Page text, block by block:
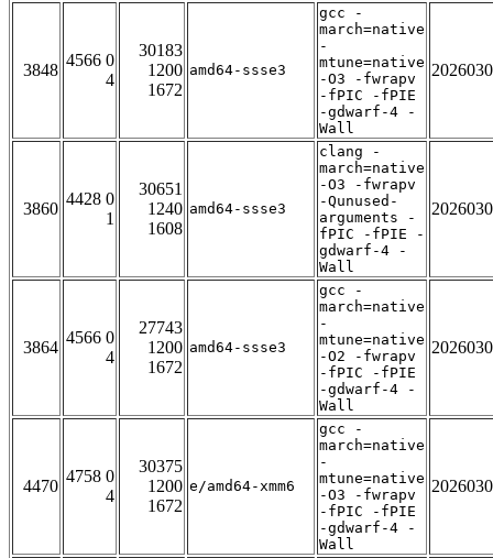
3848
4566 0
4
30183
1200
1672
amd64-ssse3
gcc -
march=native
-
mtune=native
-O3 -fwrapv
-fPIC -fPIE
-gdwarf-4 -
Wall
3860
4428 0
1
30651
1240
1608
amd64-ssse3
clang -
march=native
-O3 -fwrapv
-Qunused-
arguments -
fPIC -fPIE -
gdwarf-4 -
Wall
3864
4566 0
4
27743
1200
1672
amd64-ssse3
gcc -
march=native
-
mtune=native
-O2 -fwrapv
-fPIC -fPIE
-gdwarf-4 -
Wall
4470
4758 0
4
30375
1200
1672
e/amd64-xmm6
gcc -
march=native
-
mtune=native
-O3 -fwrapv
-fPIC -fPIE
-gdwarf-4 -
Wall